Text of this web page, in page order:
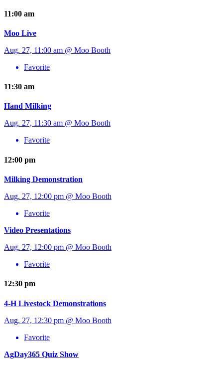
11:00 am
Moo Live
Aug. 27, 11:00 am @ Moo Booth
Favorite
11:30 am
Hand Milking
Aug. 27, 11:30 am @ Moo Booth
Favorite
12:00 pm
Milking Demonstration
Aug. 27, 12:00 pm @ Moo Booth
Favorite
Video Presentations
Aug. 27, 12:00 pm @ Moo Booth
Favorite
12:30 pm
4-H Livestock Demonstrations
Aug. 27, 12:30 pm @ Moo Booth
Favorite
AgDay365 Quiz Show